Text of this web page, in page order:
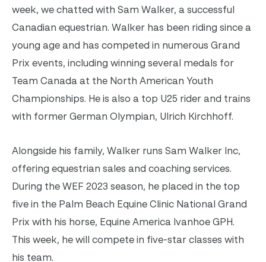
week, we chatted with Sam Walker, a successful
Canadian equestrian. Walker has been riding since a
young age and has competed in numerous Grand
Prix events, including winning several medals for
Team Canada at the North American Youth
Championships. He is also a top U25 rider and trains
with former German Olympian, Ulrich Kirchhoff.
Alongside his family, Walker runs Sam Walker Inc,
offering equestrian sales and coaching services.
During the WEF 2023 season, he placed in the top
five in the Palm Beach Equine Clinic National Grand
Prix with his horse, Equine America Ivanhoe GPH.
This week, he will compete in five-star classes with
his team.